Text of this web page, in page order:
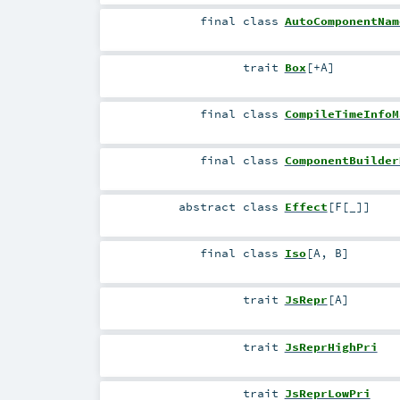
final class
trait Box [+A]
final class
final class
abstract class Effect [F [ ] ]
final class Iso[A, B]
trait JsRepr [A]
trait JsReprHighPri
trait JsReprLowPri